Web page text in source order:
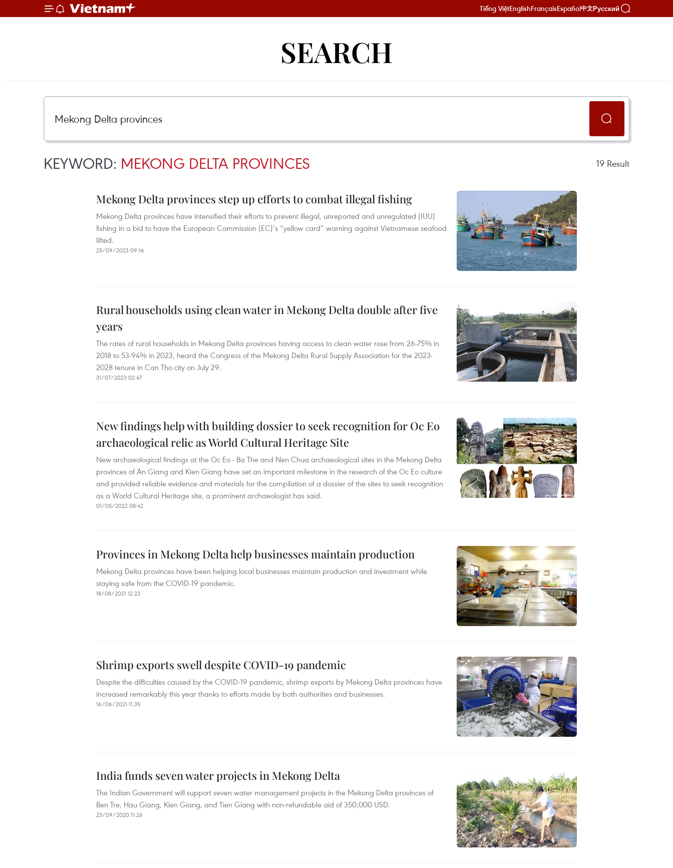
Tiếng ViệtEnglishFrançaisEspañol中文Русский
SEARCH
KEYWORD: MEKONG DELTA PROVINCES 19 Result
Mekong Delta provinces step up efforts to combat illegal fishing
Mekong Delta provinces have intensified their efforts to prevent illegal, unreported and unregulated (IUU)
fishing in a bid to have the European Commission (EC)’s “yellow card” warning against Vietnamese seafood
lifted.
25/09/2023 09:16
Rural households using clean water in Mekong Delta double after five
years
The rates of rural households in Mekong Delta provinces having access to clean water rose from 26-75% in
2018 to 53-94% in 2023, heard the Congress of the Mekong Delta Rural Supply Association for the 2023-
2028 tenure in Can Tho city on July 29.
31/07/2023 02:47
New findings help with building dossier to seek recognition for Oc Eo
archaeological relic as World Cultural Heritage Site
New archaeological findings at the Oc Eo - Ba The and Nen Chua archaeological sites in the Mekong Delta
provinces of An Giang and Kien Giang have set an important milestone in the research of the Oc Eo culture
and provided reliable evidence and materials for the compilation of a dossier of the sites to seek recognition
as a World Cultural Heritage site, a prominent archaeologist has said.
01/05/2022 08:42
Provinces in Mekong Delta help businesses maintain production
Mekong Delta provinces have been helping local businesses maintain production and investment while
staying safe from the COVID-19 pandemic.
18/08/2021 12:23
Shrimp exports swell despite COVID-19 pandemic
Despite the difficulties caused by the COVID-19 pandemic, shrimp exports by Mekong Delta provinces have
increased remarkably this year thanks to efforts made by both authorities and businesses.
16/06/2021 11:35
India funds seven water projects in Mekong Delta
The Indian Government will support seven water management projects in the Mekong Delta provinces of
Ben Tre, Hau Giang, Kien Giang, and Tien Giang with non-refundable aid of 350,000 USD.
23/09/2020 11:26